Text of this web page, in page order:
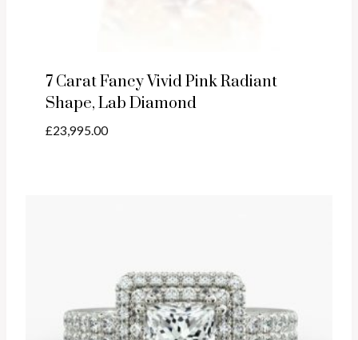
7 Carat Fancy Vivid Pink Radiant
Shape, Lab Diamond
£23,995.00